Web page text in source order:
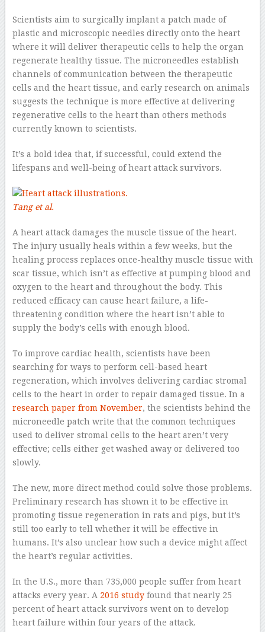
Scientists aim to surgically implant a patch made of
plastic and microscopic needles directly onto the heart
where it will deliver therapeutic cells to help the organ
regenerate healthy tissue. The microneedles establish
channels of communication between the therapeutic
cells and the heart tissue, and early research on animals
suggests the technique is more effective at delivering
regenerative cells to the heart than others methods
currently known to scientists.
It’s a bold idea that, if successful, could extend the
lifespans and well-being of heart attack survivors.
Tang et al.
A heart attack damages the muscle tissue of the heart.
The injury usually heals within a few weeks, but the
healing process replaces once-healthy muscle tissue with
scar tissue, which isn’t as effective at pumping blood and
oxygen to the heart and throughout the body. This
reduced efficacy can cause heart failure, a life-
threatening condition where the heart isn’t able to
supply the body’s cells with enough blood.
To improve cardiac health, scientists have been
searching for ways to perform cell-based heart
regeneration, which involves delivering cardiac stromal
cells to the heart in order to repair damaged tissue. In a
research paper from November, the scientists behind the
microneedle patch write that the common techniques
used to deliver stromal cells to the heart aren’t very
effective; cells either get washed away or delivered too
slowly.
The new, more direct method could solve those problems.
Preliminary research has shown it to be effective in
promoting tissue regeneration in rats and pigs, but it’s
still too early to tell whether it will be effective in
humans. It’s also unclear how such a device might affect
the heart’s regular activities.
In the U.S., more than 735,000 people suffer from heart
attacks every year. A 2016 studyfound that nearly 25
percent of heart attack survivors went on to develop
heart failure within four years of the attack.